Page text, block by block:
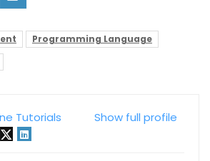
Programming Language
Show full profile
Tutorials